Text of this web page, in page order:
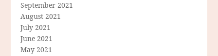
September 2021
August 2021
July 2021
June 2021
May 2021